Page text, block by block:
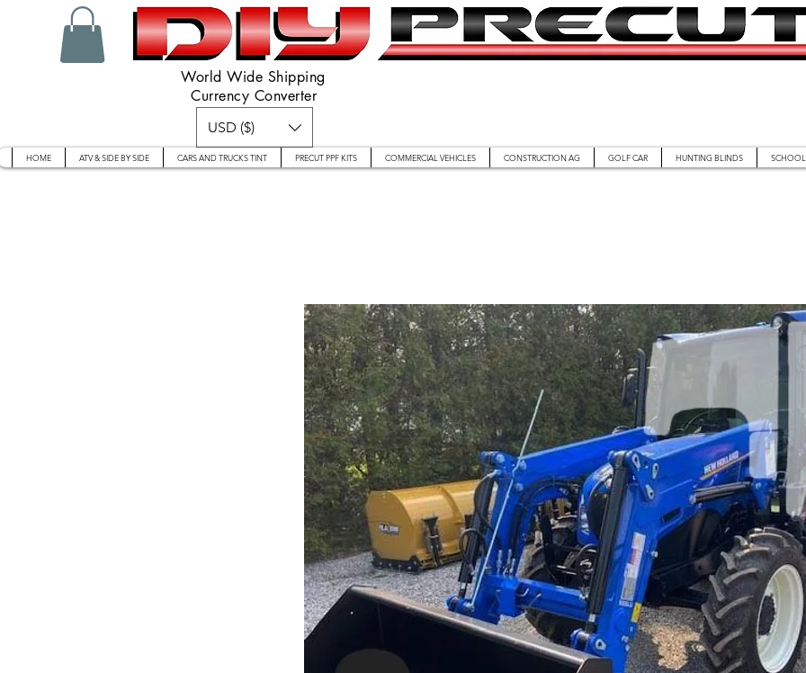
World Wide Shipping
Currency Converter
USD ($)
HOME ATV & SIDE BY SIDE CARS AND TRUCKS TINT PRECUT PPF KITS COMMERCIAL VEHICLES CONSTRUCTION AG GOLF CAR HUNTING BLINDS